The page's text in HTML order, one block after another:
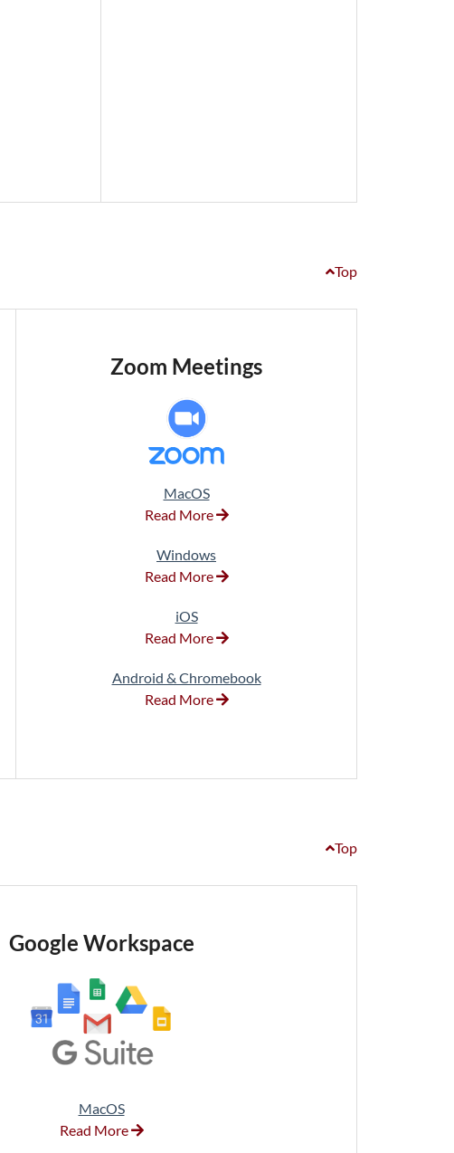
Top
Zoom Meetings
MacOS
Read More
Windows
Read More
iOS
Read More
Android & Chromebook
Read More
Top
Google Workspace
MacOS
Read More